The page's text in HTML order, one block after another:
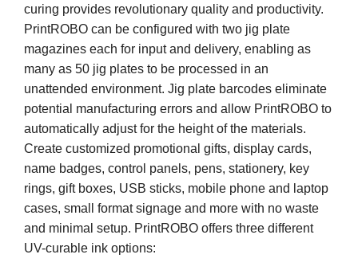
curing provides revolutionary quality and productivity.
PrintROBO can be configured with two jig plate
magazines each for input and delivery, enabling as
many as 50 jig plates to be processed in an
unattended environment. Jig plate barcodes eliminate
potential manufacturing errors and allow PrintROBO to
automatically adjust for the height of the materials.
Create customized promotional gifts, display cards,
name badges, control panels, pens, stationery, key
rings, gift boxes, USB sticks, mobile phone and laptop
cases, small format signage and more with no waste
and minimal setup. PrintROBO offers three different
UV-curable ink options: